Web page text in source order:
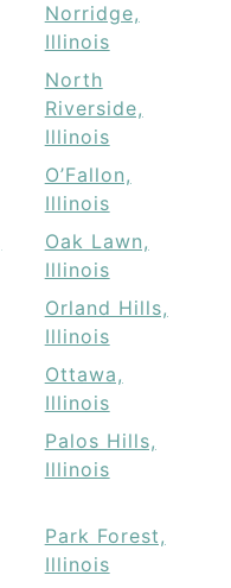
Norridge,
Illinois
North
Riverside,
Illinois
O’Fallon,
Illinois
Oak Lawn,
Illinois
Orland Hills,
Illinois
Ottawa,
Illinois
Palos Hills,
Illinois
Park Forest,
Illinois